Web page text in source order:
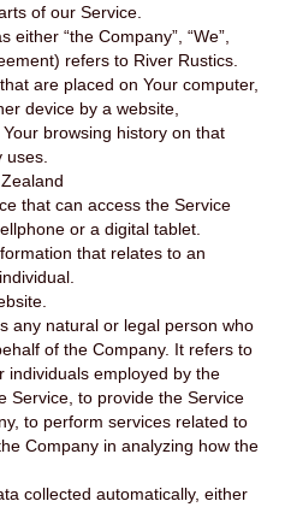
of our Service.
either “the Company”, “We”,
refers to River Rustics.
are placed on Your computer,
device by a website,
browsing history on that
uses.
that can access the Service
or a digital tablet.
that relates to an
any natural or legal person who
of the Company. It refers to
individuals employed by the
Service, to provide the Service
to perform services related to
Company in analyzing how the
collected automatically, either